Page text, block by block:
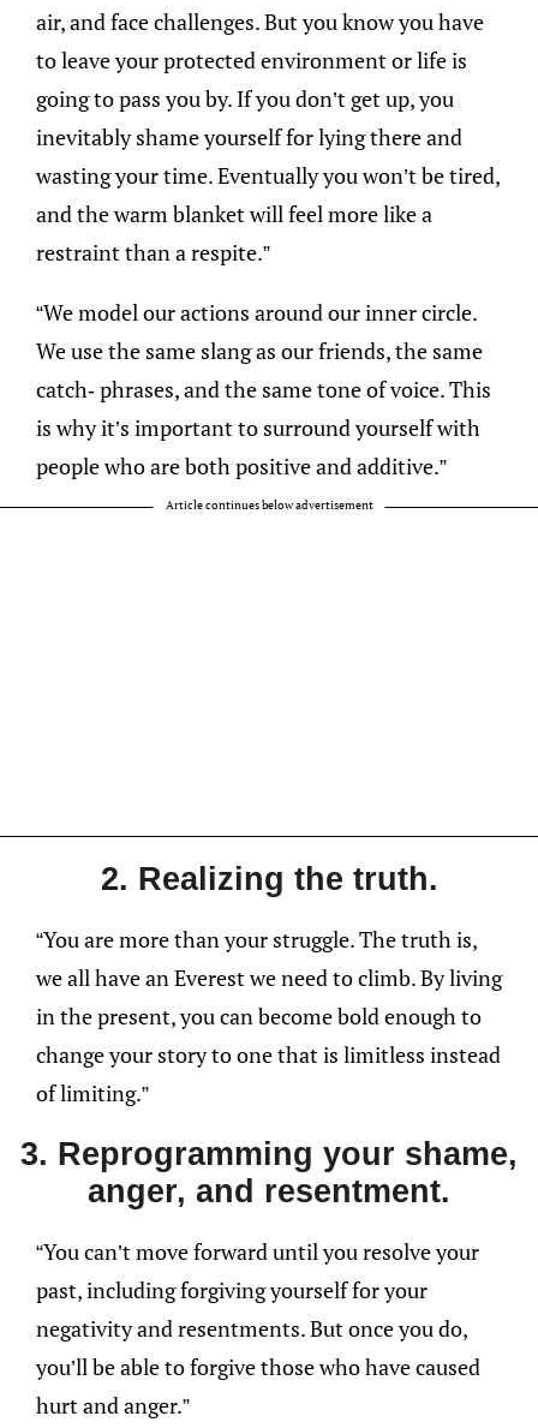
air, and face challenges. But you know you have
to leave your protected environment or life is
going to pass you by. If you don’t get up, you
inevitably shame yourself for lying there and
wasting your time. Eventually you won’t be tired,
and the warm blanket will feel more like a
restraint than a respite.”
“We model our actions around our inner circle.
We use the same slang as our friends, the same
catch- phrases, and the same tone of voice. This
is why it’s important to surround yourself with
people who are both positive and additive.”
Article continues below advertisement
2. Realizing the truth.
“You are more than your struggle. The truth is,
we all have an Everest we need to climb. By living
in the present, you can become bold enough to
change your story to one that is limitless instead
of limiting.”
3. Reprogramming your shame,
anger, and resentment.
“You can’t move forward until you resolve your
past, including forgiving yourself for your
negativity and resentments. But once you do,
you’ll be able to forgive those who have caused
hurt and anger.”